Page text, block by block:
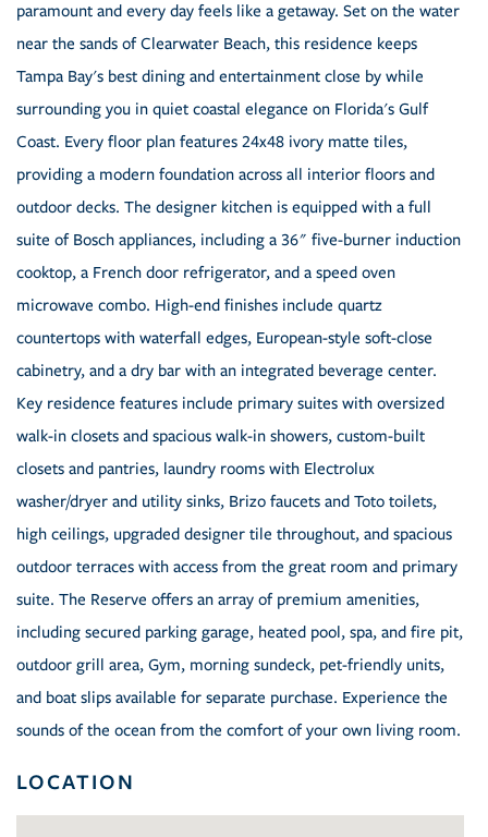
paramount and every day feels like a getaway. Set on the water
near the sands of Clearwater Beach, this residence keeps
Tampa Bay's best dining and entertainment close by while
surrounding you in quiet coastal elegance on Florida's Gulf
Coast. Every floor plan features 24x48 ivory matte tiles,
providing a modern foundation across all interior floors and
outdoor decks. The designer kitchen is equipped with a full
suite of Bosch appliances, including a 36" five-burner induction
cooktop, a French door refrigerator, and a speed oven
microwave combo. High-end finishes include quartz
countertops with waterfall edges, European-style soft-close
cabinetry, and a dry bar with an integrated beverage center.
Key residence features include primary suites with oversized
walk-in closets and spacious walk-in showers, custom-built
closets and pantries, laundry rooms with Electrolux
washer/dryer and utility sinks, Brizo faucets and Toto toilets,
high ceilings, upgraded designer tile throughout, and spacious
outdoor terraces with access from the great room and primary
suite. The Reserve offers an array of premium amenities,
including secured parking garage, heated pool, spa, and fire pit,
outdoor grill area, Gym, morning sundeck, pet-friendly units,
and boat slips available for separate purchase. Experience the
sounds of the ocean from the comfort of your own living room.
LOCATION